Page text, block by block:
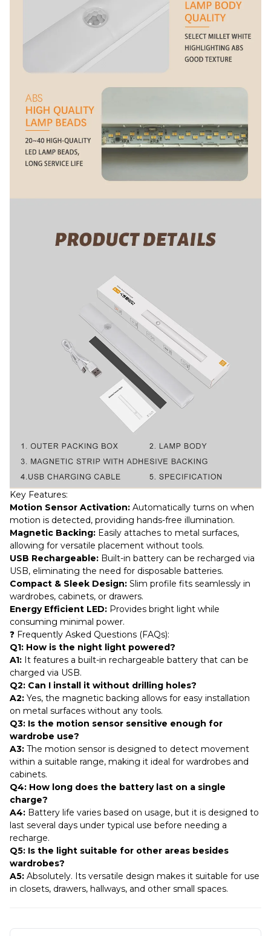
Key Features:
Motion Sensor Activation: Automatically turns on when
motion is detected, providing hands-free illumination.
Magnetic Backing: Easily attaches to metal surfaces,
allowing for versatile placement without tools.
USB Rechargeable: Built-in battery can be recharged via
USB, eliminating the need for disposable batteries.
Compact & Sleek Design: Slim profile fits seamlessly in
wardrobes, cabinets, or drawers.
Energy Efficient LED: Provides bright light while
consuming minimal power.
❓ Frequently Asked Questions (FAQs):
Q1: How is the night light powered?
A1: It features a built-in rechargeable battery that can be
charged via USB.
Q2: Can I install it without drilling holes?
A2: Yes, the magnetic backing allows for easy installation
on metal surfaces without any tools.
Q3: Is the motion sensor sensitive enough for
wardrobe use?
A3: The motion sensor is designed to detect movement
within a suitable range, making it ideal for wardrobes and
cabinets.
Q4: How long does the battery last on a single
charge?
A4: Battery life varies based on usage, but it is designed to
last several days under typical use before needing a
recharge.
Q5: Is the light suitable for other areas besides
wardrobes?
A5: Absolutely. Its versatile design makes it suitable for use
in closets, drawers, hallways, and other small spaces.